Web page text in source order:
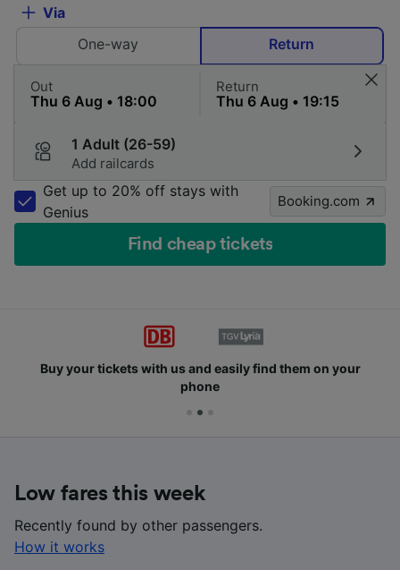
Via
One-way
Return
Out Return
1 Adult (26-59)
Add railcards
Get up to 20% off stays with
Genius
Booking.com
Find cheap tickets
Buy your tickets with us and easily find them on your
phone
Low fares this week
Recently found by other passengers.
How it works